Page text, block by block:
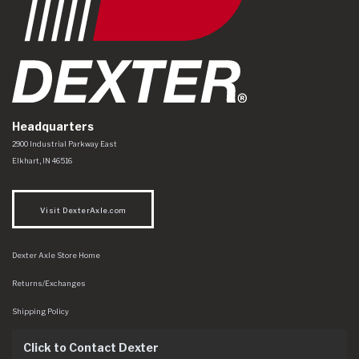
Headquarters
Dexter Axle Co
https://www.dexteraxle.com/Areas/CMS/assets/img/logo.svg
2900 Industrial Parkway East
Elkhart IN 46516
Visit DexterAxle.com
Dexter Axle Store Home
Returns/Exchanges
Shipping Policy
Click to Contact Dexter